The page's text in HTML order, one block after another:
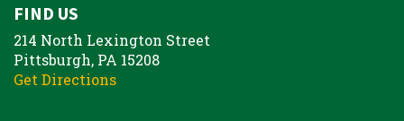
FIND US
214 North Lexington Street
Pittsburgh, PA 15208
Get Directions